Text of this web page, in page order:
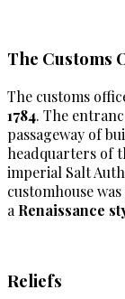
The Customs
The customs
1784. The
passageway of
headquarters of
imperial Salt
customhouse
a Renaissance
Reliefs